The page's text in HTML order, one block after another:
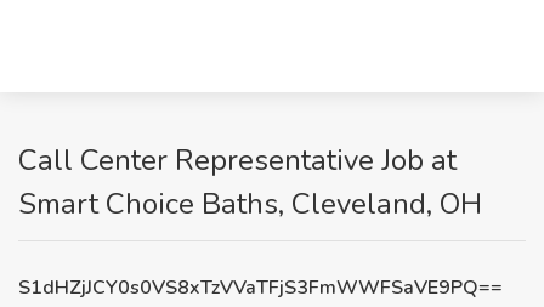
Call Center Representative Job at
Smart Choice Baths, Cleveland, OH
S1dHZjJCY0s0VS8xTzVVaTFjS3FmWWFSaVE9PQ==